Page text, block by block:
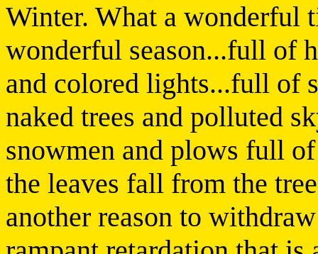
Winter. What a wonderful
wonderful season...full of
and colored lights...full of
naked trees and polluted
snowmen and plows full
the leaves fall from the
another reason to